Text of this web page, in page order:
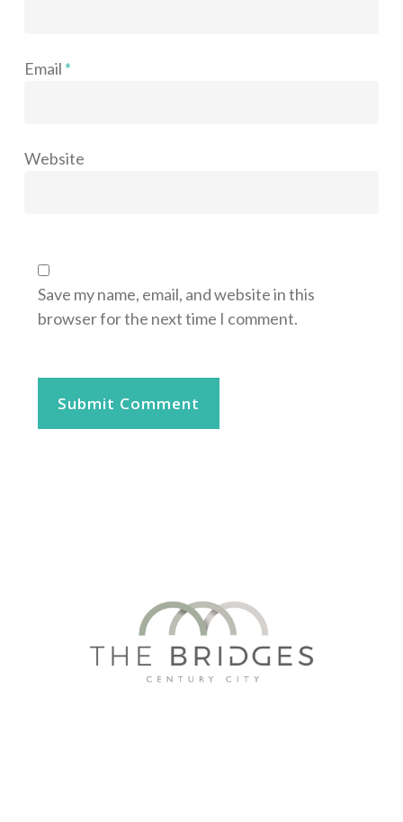
Email *
Website
Save my name, email, and website in this
browser for the next time I comment.